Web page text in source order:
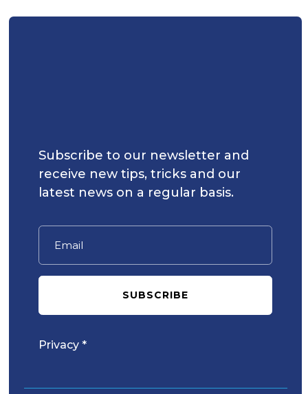
Subscribe to our newsletter and
receive new tips, tricks and our
latest news on a regular basis.
SUBSCRIBE
Privacy *